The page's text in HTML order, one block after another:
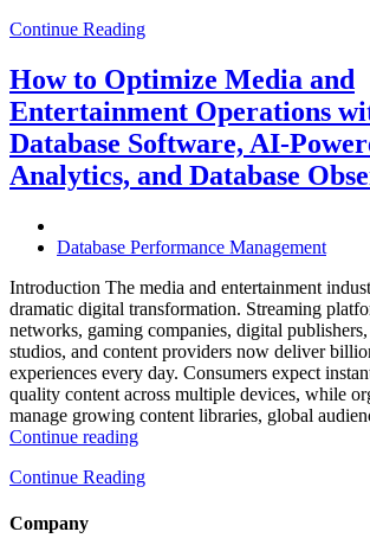
Optimize
and
Travel
Operations
with
Enteros
Database
Powered
and
Database
Observability”
Continue Reading
How to Optimize Media and
Entertainment Operations
Database Software, AI-
Analytics, and Database
Database Performance Management
Introduction The media and entertainment
dramatic digital transformation. Streaming
networks, gaming companies, digital
studios, and content providers now deliver
experiences every day. Consumers expect
quality content across multiple devices, while
manage growing content libraries, global
Continue reading“How
Optimize
Continue Reading
Company